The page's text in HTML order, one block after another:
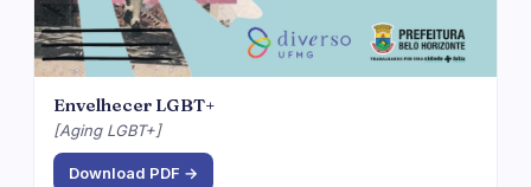
Envelhecer LGBT+
[Aging LGBT+]
Download PDF →